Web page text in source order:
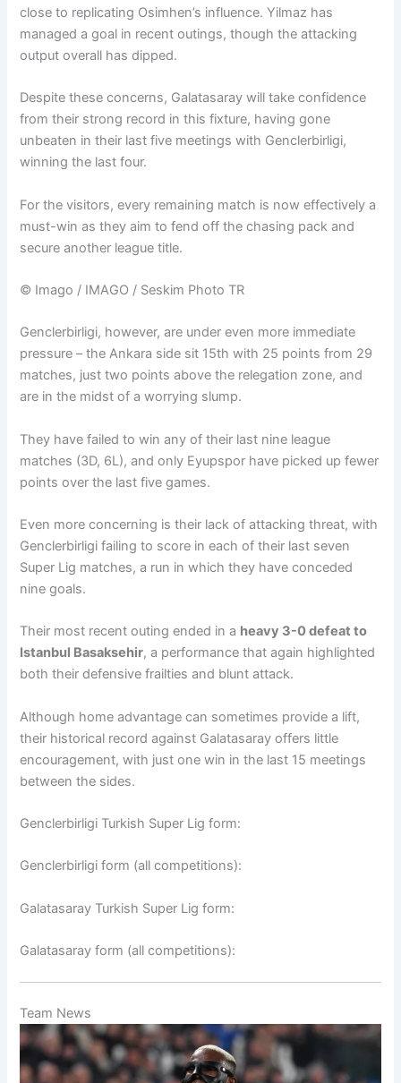
close to replicating Osimhen’s influence. Yilmaz has
managed a goal in recent outings, though the attacking
output overall has dipped.
Despite these concerns, Galatasaray will take confidence
from their strong record in this fixture, having gone
unbeaten in their last five meetings with Genclerbirligi,
winning the last four.
For the visitors, every remaining match is now effectively a
must-win as they aim to fend off the chasing pack and
secure another league title.
© Imago / IMAGO / Seskim Photo TR
Genclerbirligi, however, are under even more immediate
pressure – the Ankara side sit 15th with 25 points from 29
matches, just two points above the relegation zone, and
are in the midst of a worrying slump.
They have failed to win any of their last nine league
matches (3D, 6L), and only Eyupspor have picked up fewer
points over the last five games.
Even more concerning is their lack of attacking threat, with
Genclerbirligi failing to score in each of their last seven
Super Lig matches, a run in which they have conceded
nine goals.
Their most recent outing ended in a heavy 3-0 defeat to
Istanbul Basaksehir, a performance that again highlighted
both their defensive frailties and blunt attack.
Although home advantage can sometimes provide a lift,
their historical record against Galatasaray offers little
encouragement, with just one win in the last 15 meetings
between the sides.
Genclerbirligi Turkish Super Lig form:
Genclerbirligi form (all competitions):
Galatasaray Turkish Super Lig form:
Galatasaray form (all competitions):
Team News